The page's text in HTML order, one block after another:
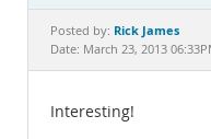
Documentation
Posted by: Rick James
Date: March 23, 2013
Interesting!